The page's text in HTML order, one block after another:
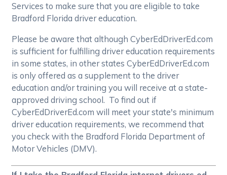
Services to make sure that you are eligible to take
Bradford Florida driver education.
Please be aware that although CyberEdDriverEd.com
is sufficient for fulfilling driver education requirements
in some states, in other states CyberEdDriverEd.com
is only offered as a supplement to the driver
education and/or training you will receive at a state-
approved driving school. To find out if
CyberEdDriverEd.com will meet your state's minimum
driver education requirements, we recommend that
you check with the Bradford Florida Department of
Motor Vehicles (DMV).